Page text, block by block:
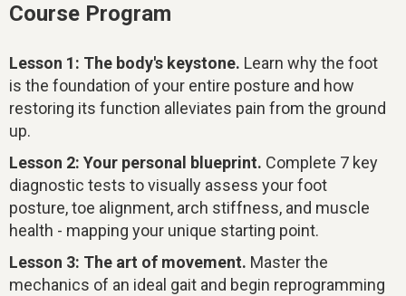
Course Program
Lesson 1: The body's keystone. Learn why the foot
is the foundation of your entire posture and how
restoring its function alleviates pain from the ground
up.
Lesson 2: Your personal blueprint. Complete 7 key
diagnostic tests to visually assess your foot
posture, toe alignment, arch stiffness, and muscle
health - mapping your unique starting point.
Lesson 3: The art of movement. Master the
mechanics of an ideal gait and begin reprogramming